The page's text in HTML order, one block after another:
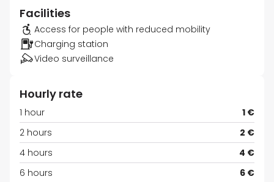
Facilities
Access for people with reduced mobility
Charging station
Video surveillance
Hourly rate
1 hour
1 €
2 hours
2 €
4 hours
4 €
6 hours
6 €